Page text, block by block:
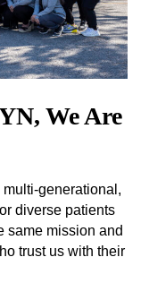
We Are
generational,
diverse patients
same mission and
trust us with their